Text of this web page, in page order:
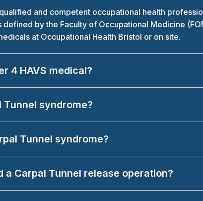
and competent occupational health
by the Faculty of Occupational Medicine
at Occupational Health Bristol or on site.
4 HAVS medical?
Tunnel syndrome?
Tunnel syndrome?
Carpal Tunnel release operation?